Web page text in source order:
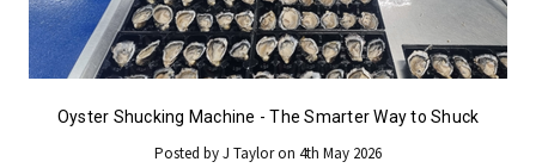
Oyster Shucking Machine - The Smarter Way to Shuck
Posted by J Taylor on 4th May 2026